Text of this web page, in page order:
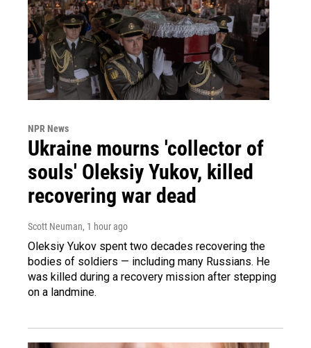
NPR News
Ukraine mourns 'collector of
souls' Oleksiy Yukov, killed
recovering war dead
Scott Neuman, 1 hour ago
Oleksiy Yukov spent two decades recovering the
bodies of soldiers — including many Russians. He
was killed during a recovery mission after stepping
on a landmine.